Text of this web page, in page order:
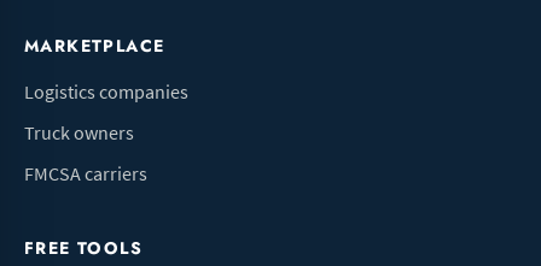
MARKETPLACE
Logistics companies
Truck owners
FMCSA carriers
FREE TOOLS